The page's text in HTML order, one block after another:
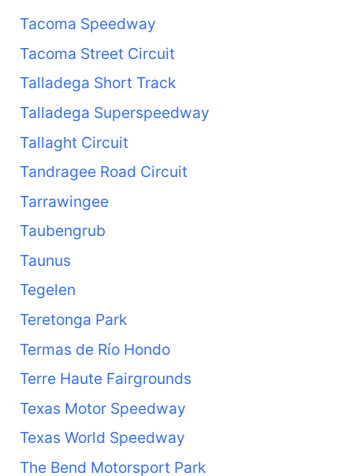
Tacoma Speedway
Tacoma Street Circuit
Talladega Short Track
Talladega Superspeedway
Tallaght Circuit
Tandragee Road Circuit
Tarrawingee
Taubengrub
Taunus
Tegelen
Teretonga Park
Termas de Río Hondo
Terre Haute Fairgrounds
Texas Motor Speedway
Texas World Speedway
The Bend Motorsport Park